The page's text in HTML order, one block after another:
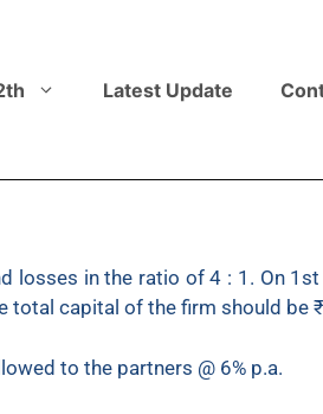
Latest Update
losses in the ratio of 4 : 1. On
total capital of the firm should
to the partners @ 6% p.a.